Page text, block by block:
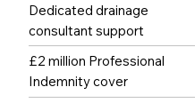
Dedicated drainage
consultant support
£2 million Professional
Indemnity cover